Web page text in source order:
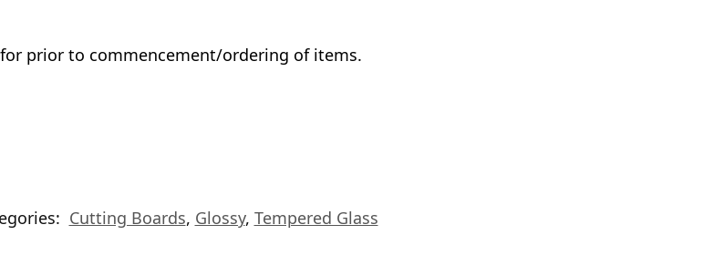
prior to commencement/ordering of items.
Cutting Boards, Glossy, Tempered Glass